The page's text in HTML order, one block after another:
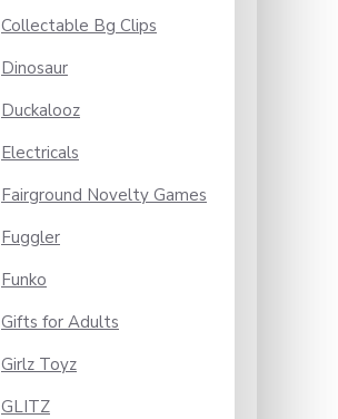
Collectable Bg Clips
Dinosaur
Duckalooz
Electricals
Fairground Novelty Games
Fuggler
Funko
Gifts for Adults
Girlz Toyz
GLITZ